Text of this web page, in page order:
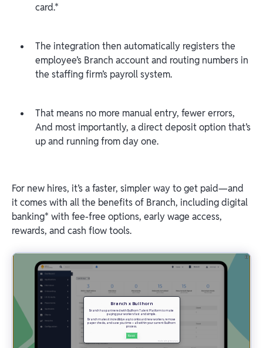
card.*
The integration then automatically registers the
employee’s Branch account and routing numbers in
the staffing firm’s payroll system.
That means no more manual entry, fewer errors,
And most importantly, a direct deposit option that’s
up and running from day one.
For new hires, it’s a faster, simpler way to get paid—and
it comes with all the benefits of Branch, including digital
banking* with fee-free options, early wage access,
rewards, and cash flow tools.